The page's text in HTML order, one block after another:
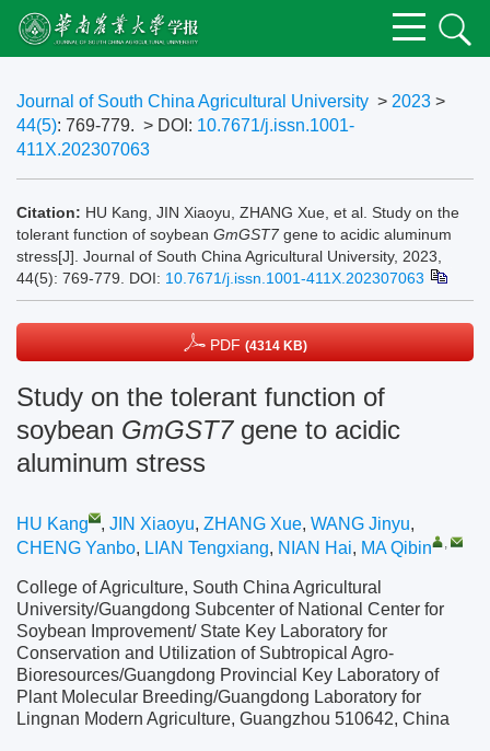
Journal of South China Agricultural University > 2023 >
44(5): 769-779. > DOI: 10.7671/j.issn.1001-
411X.202307063
Citation: HU Kang, JIN Xiaoyu, ZHANG Xue, et al. Study on the
tolerant function of soybean GmGST7gene to acidic aluminum
stress[J]. Journal of South China Agricultural University, 2023,
44(5): 769-779.
DOI: 10.7671/j.issn.1001-411X.202307063
PDF (4314 KB)
Study on the tolerant function of
soybean GmGST7gene to acidic
aluminum stress
HU Kang , JIN Xiaoyu, ZHANG Xue, WANG Jinyu,
CHENG Yanbo, LIAN Tengxiang, NIAN Hai, MA Qibin ,
College of Agriculture, South China Agricultural
University/Guangdong Subcenter of National Center for
Soybean Improvement/ State Key Laboratory for
Conservation and Utilization of Subtropical Agro-
Bioresources/Guangdong Provincial Key Laboratory of
Plant Molecular Breeding/Guangdong Laboratory for
Lingnan Modern Agriculture, Guangzhou 510642, China